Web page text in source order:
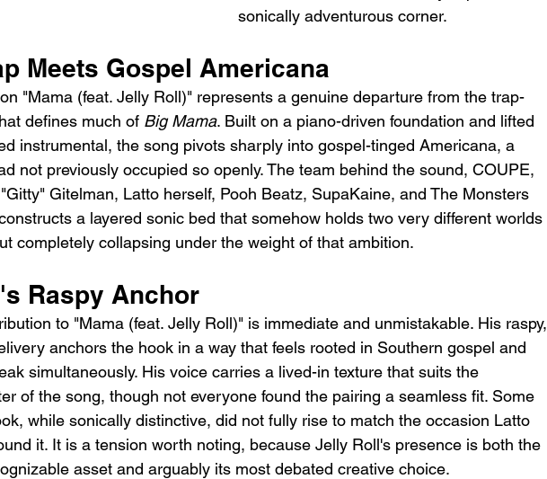
sonically adventurous corner.
Meets Gospel Americana
"Mama (feat. Jelly Roll)" represents a genuine departure from the trap-
defines much of Big Mama. Built on a piano-driven foundation and lifted
instrumental, the song pivots sharply into gospel-tinged Americana, a
not previously occupied so openly. The team behind the sound, COUPE,
Gitelman, Latto herself, Pooh Beatz, SupaKaine, and The Monsters
a layered sonic bed that somehow holds two very different worlds
completely collapsing under the weight of that ambition.
Raspy Anchor
to "Mama (feat. Jelly Roll)" is immediate and unmistakable. His raspy,
anchors the hook in a way that feels rooted in Southern gospel and
simultaneously. His voice carries a lived-in texture that suits the
of the song, though not everyone found the pairing a seamless fit. Some
while sonically distinctive, did not fully rise to match the occasion Latto
it. It is a tension worth noting, because Jelly Roll's presence is both the
asset and arguably its most debated creative choice.